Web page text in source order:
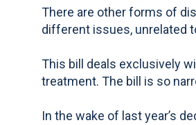
There are other forms of
different issues, unrelated
This bill deals exclusively
treatment. The bill is so
In the wake of last year’s